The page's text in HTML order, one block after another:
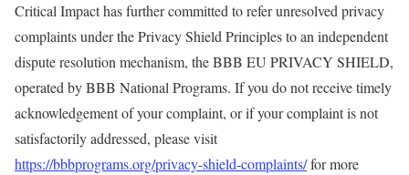
Critical Impact has further committed to refer unresolved privacy
complaints under the Privacy Shield Principles to an independent
dispute resolution mechanism, the BBB EU PRIVACY SHIELD,
operated by BBB National Programs. If you do not receive timely
acknowledgement of your complaint, or if your complaint is not
satisfactorily addressed, please visit
https://bbbprograms.org/privacy-shield-complaints/for more